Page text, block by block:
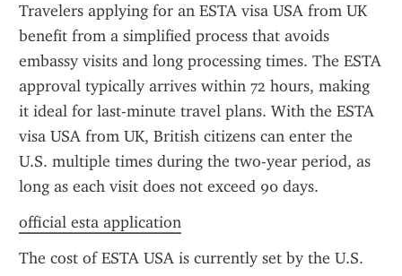
Travelers applying for an ESTA visa USA from UK
benefit from a simplified process that avoids
embassy visits and long processing times. The ESTA
approval typically arrives within 72 hours, making
it ideal for last-minute travel plans. With the ESTA
visa USA from UK, British citizens can enter the
U.S. multiple times during the two-year period, as
long as each visit does not exceed 90 days.
official esta application
The cost of ESTA USA is currently set by the U.S.